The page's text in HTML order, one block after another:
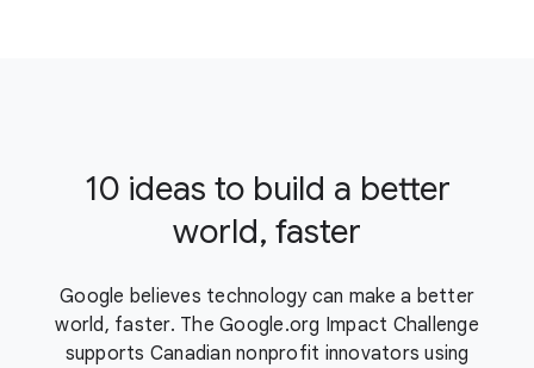
10 ideas to build a better
world, faster
Google believes technology can make a better
world, faster. The Google.org Impact Challenge
supports Canadian nonprofit innovators using